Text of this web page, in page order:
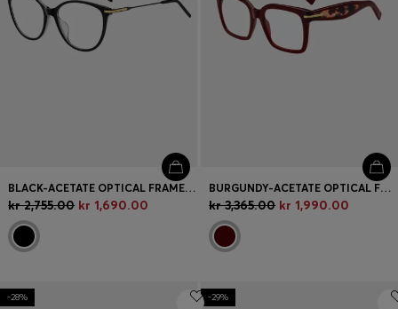
BLACK-ACETATE OPTICAL FRAMES WITH METAL TEMPLES
kr 2,755.00 kr 1,690.00
BURGUNDY-ACETATE OPTICAL FRAMES WITH GOLD-TONE HINGES
kr 3,365.00 kr 1,990.00
-28% -29%